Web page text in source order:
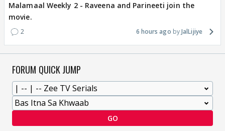
Malamaal Weekly 2 - Raveena and Parineeti join the
movie.
2 6 hours ago JalLijiye
FORUM QUICK JUMP
GO